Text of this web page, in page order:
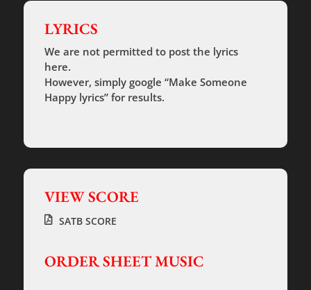
LYRICS
We are not permitted to post the lyrics
here.
However, simply google “Make Someone
Happy lyrics” for results.
VIEW SCORE
SATB SCORE
ORDER SHEET MUSIC